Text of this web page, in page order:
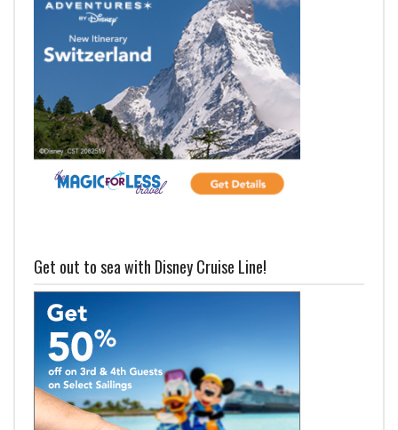
Get out to sea with Disney Cruise Line!